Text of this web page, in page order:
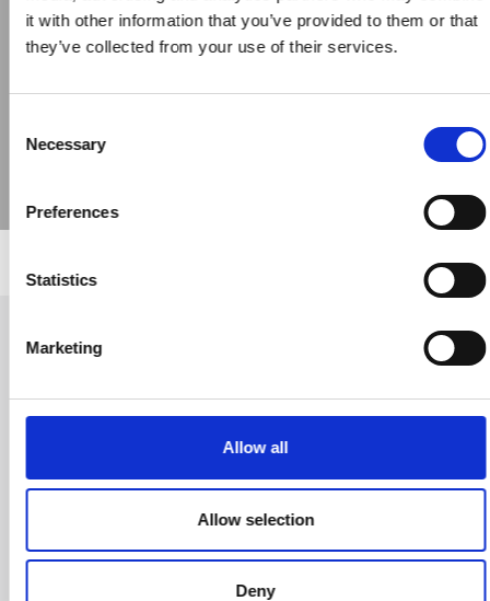
it with other information that you’ve provided to them or that
they’ve collected from your use of their services.
Selection
Necessary
Preferences
Statistics
Marketing
Allow all
Allow selection
Deny
Richiedi Informazioni
Trevi S.p.A. 5819, Via Dismano 47023 Cesena Italy | Phone
CONTATTI